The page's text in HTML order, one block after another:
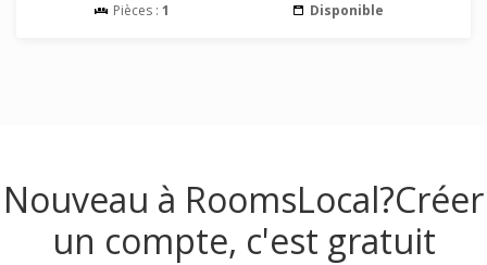
Pièces : 1 Disponible
Nouveau à RoomsLocal?Créer
un compte, c'est gratuit